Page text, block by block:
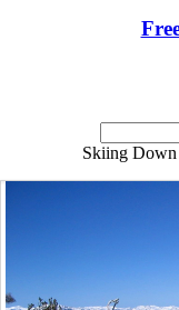
Skiing Down